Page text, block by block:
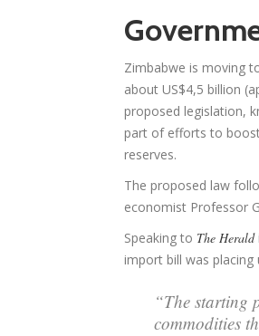
Zimbabwe is moving
about US$4,5 billion
proposed legislation,
part of efforts to
reserves.
The proposed law
economist Professor
Speaking to The Herald
import bill was
“The starting
commodities